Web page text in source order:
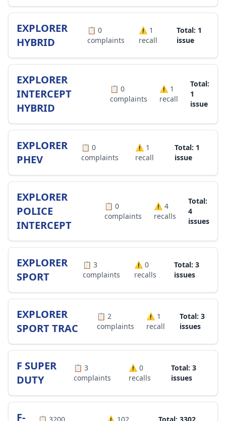
EXPLORER
HYBRID
📋0
complaints
⚠️ 1
recall
Total: 1
issue
EXPLORER
INTERCEPT
HYBRID
📋 0
complaints
⚠️ 1
recall
Total:
1
issue
EXPLORER
PHEV
📋 0
complaints
⚠️ 1
recall
Total: 1
issue
EXPLORER
POLICE
INTERCEPT
📋 0
complaints
⚠️ 4
recalls
Total:
4
issues
EXPLORER
SPORT
📋 3
complaints
⚠️ 0
recalls
Total: 3
issues
EXPLORER
SPORT TRAC
📋 2
complaints
⚠️ 1
recall
Total: 3
issues
F SUPER
DUTY
📋3
complaints
⚠️ 0
recalls
Total: 3
issues
F-